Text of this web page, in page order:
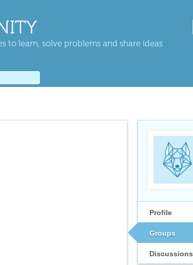
to learn, solve problems and share ideas
Profile
Groups
Discussions